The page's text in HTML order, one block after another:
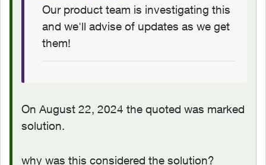
Our product team is investigating this
and we'll advise of updates as we get
them!
On August 22, 2024 the quoted was marked
solution.
why was this considered the solution?